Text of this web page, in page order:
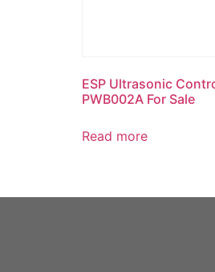
ESP Ultrasonic
PWB002A For Sale
Read more